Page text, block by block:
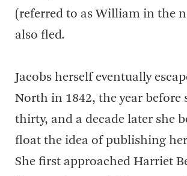
(referred to as William in the
also fled.
Jacobs herself eventually
North in 1842, the year before
thirty, and a decade later she
float the idea of publishing
She first approached Harriet